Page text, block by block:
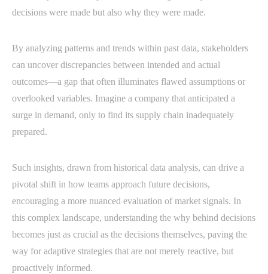
decisions were made but also why they were made.
By analyzing patterns and trends within past data, stakeholders
can uncover discrepancies between intended and actual
outcomes—a gap that often illuminates flawed assumptions or
overlooked variables. Imagine a company that anticipated a
surge in demand, only to find its supply chain inadequately
prepared.
Such insights, drawn from historical data analysis, can drive a
pivotal shift in how teams approach future decisions,
encouraging a more nuanced evaluation of market signals. In
this complex landscape, understanding the why behind decisions
becomes just as crucial as the decisions themselves, paving the
way for adaptive strategies that are not merely reactive, but
proactively informed.